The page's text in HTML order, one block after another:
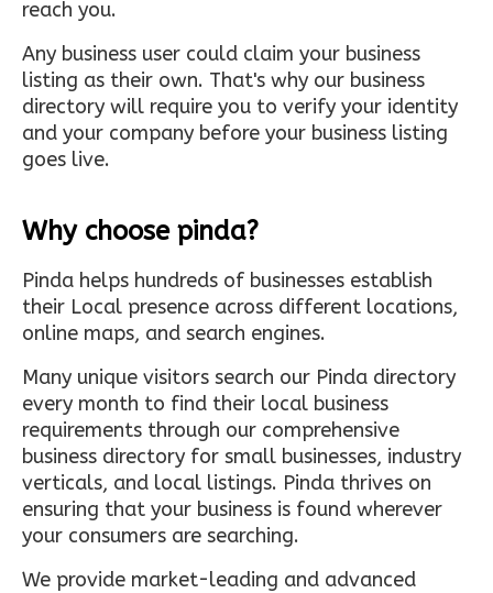
reach you.
Any business user could claim your business
listing as their own. That's why our business
directory will require you to verify your identity
and your company before your business listing
goes live.
Why choose pinda?
Pinda helps hundreds of businesses establish
their Local presence across different locations,
online maps, and search engines.
Many unique visitors search our Pinda directory
every month to find their local business
requirements through our comprehensive
business directory for small businesses, industry
verticals, and local listings. Pinda thrives on
ensuring that your business is found wherever
your consumers are searching.
We provide market-leading and advanced